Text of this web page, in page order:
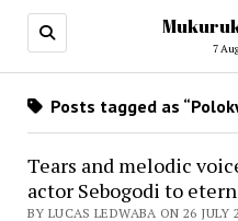
7
Posts tagged as
Tears and melodic
actor Sebogodi to
BY LUCAS LEDWABA ON 26 JULY